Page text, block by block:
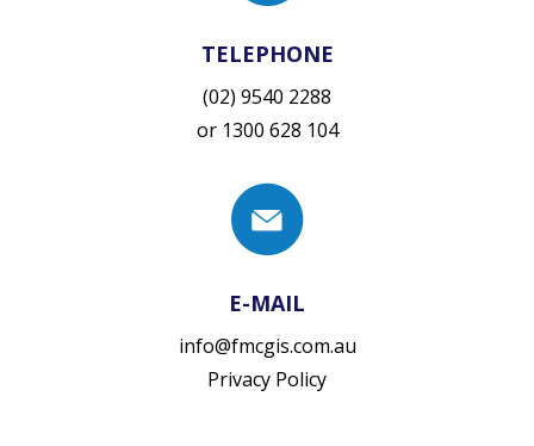
TELEPHONE
(02) 9540 2288
or 1300 628 104
E-MAIL
info@fmcgis.com.au
Privacy Policy